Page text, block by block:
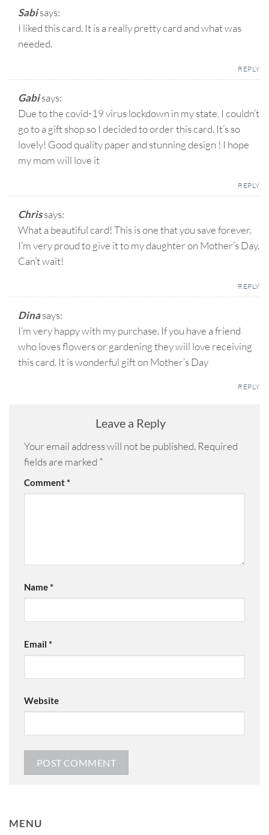
Sabisays:
I liked this card. It is a really pretty card and what was
needed.
REPLY
Gabisays:
Due to the covid-19 virus lockdown in my state, I couldn’t
go to a gift shop so I decided to order this card. It’s so
lovely! Good quality paper and stunning design ! I hope
my mom will love it
REPLY
Chrissays:
What a beautiful card! This is one that you save forever.
I’m very proud to give it to my daughter on Mother’s Day.
Can’t wait!
REPLY
Dinasays:
I’m very happy with my purchase. If you have a friend
who loves flowers or gardening they will love receiving
this card. It is wonderful gift on Mother’s Day
REPLY
Leave a Reply
Your email address will not be published. Required
fields are marked *
Comment*
Name*
Email *
Website
MENU